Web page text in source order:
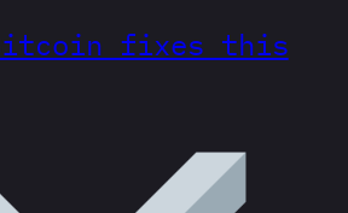
fixes this